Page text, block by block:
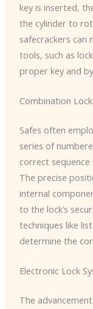
key is inserted,
the cylinder to
safecrackers can
tools, such as
proper key and
Combination
Safes often
series of
correct
The precise
internal
to the lock’s
techniques like
determine the
Electronic Lock
The